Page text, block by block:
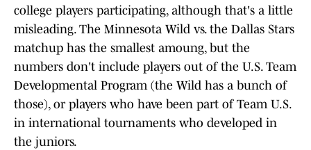
college players participating, although that's a little
misleading. The Minnesota Wild vs. the Dallas Stars
matchup has the smallest amoung, but the
numbers don't include players out of the U.S. Team
Developmental Program (the Wild has a bunch of
those), or players who have been part of Team U.S.
in international tournaments who developed in
the juniors.